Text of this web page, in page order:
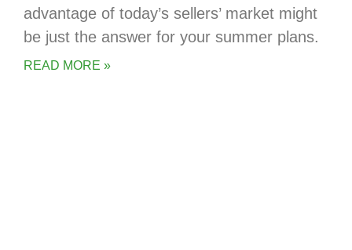
advantage of today’s sellers’ market might
be just the answer for your summer plans.
READ MORE »